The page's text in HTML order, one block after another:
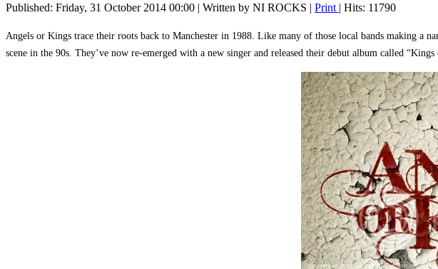
Published: Friday, 31 October 2014 00:00 | Written by NI ROCKS | Print | Hits: 11790
Angels or Kings trace their roots back to Manchester in 1988. Like many of those local bands making a
scene in the 90s. They’ve now re-emerged with a new singer and released their debut album called